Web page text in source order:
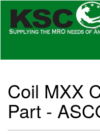
Coil MXX
Part -